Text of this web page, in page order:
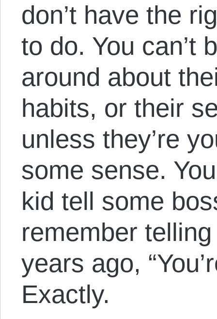
don’t have the
to do. You can’t
around about
habits, or their
unless they’re
some sense.
kid tell some
remember
years ago,
Exactly.